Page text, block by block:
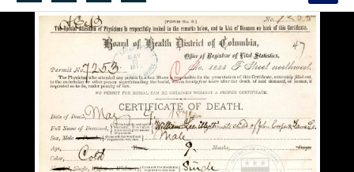
Search...
Advanced search